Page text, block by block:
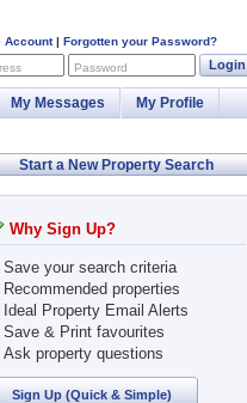
Account| Forgotten your Password?
Password Login
My Messages My Profile
Start a New Property Search
Why Sign Up?
Save your search criteria
Recommended properties
Ideal Property Email Alerts
Save & Print favourites
Ask property questions
Sign Up (Quick & Simple)